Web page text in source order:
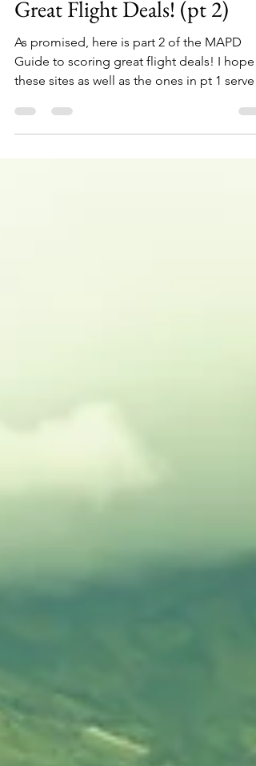
The MAPD Guide to Scoring
Great Flight Deals! (pt 2)
As promised, here is part 2 of the MAPD
these sites as well as the ones in pt 1 serve
you well!